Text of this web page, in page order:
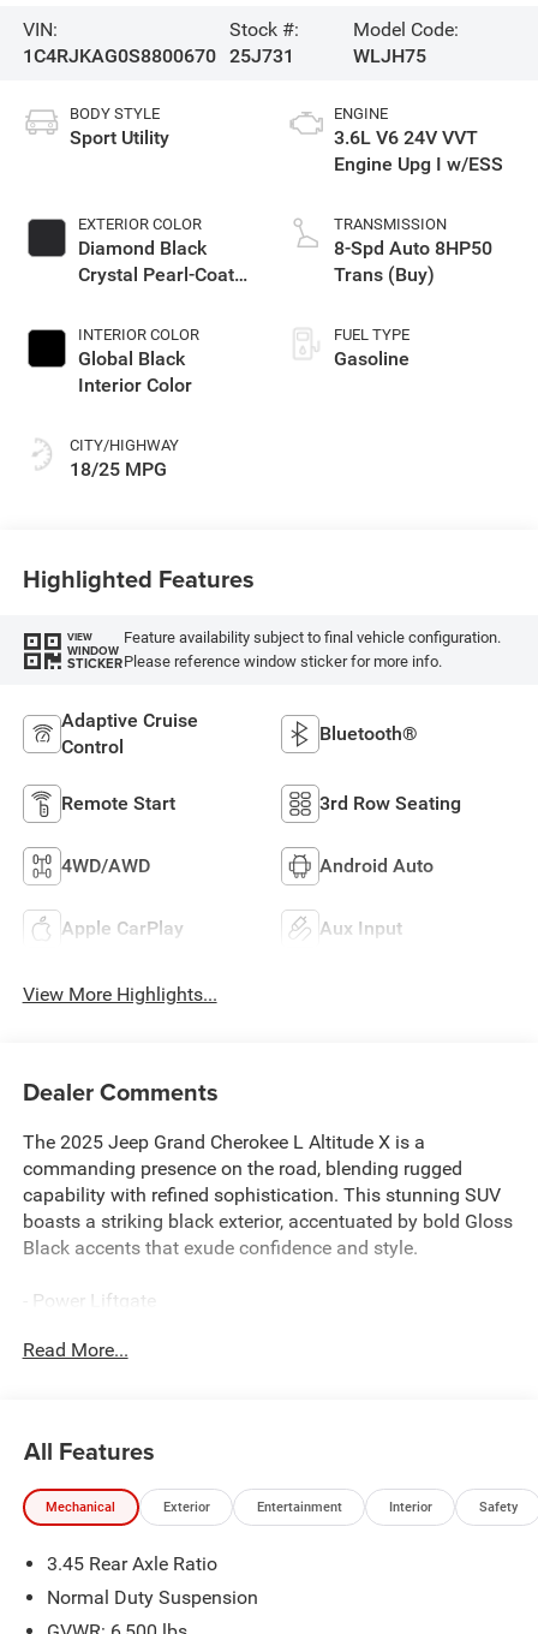
VIN:
1C4RJKAG0S8800670
Stock #:
25J731
Model Code:
WLJH75
BODY STYLE
Sport Utility
EXTERIOR COLOR
Diamond Black
Crystal Pearl-Coat
INTERIOR COLOR
Global Black
Interior Color
CITY/HIGHWAY
18/25 MPG
ENGINE
3.6L V6 24V VVT
Engine Upg I w/ESS
TRANSMISSION
8-Spd Auto 8HP50
Trans (Buy)
FUEL TYPE
Gasoline
Highlighted Features
VIEW
WINDOW
STICKER
Feature availability subject to final vehicle configuration.
Please reference window sticker for more info.
Adaptive Cruise
Control
Bluetooth®
Remote Start 3rd Row Seating
4WD/AWD Android Auto
Apple CarPlay Aux Input
View More Highlights...
Dealer Comments
The 2025 Jeep Grand Cherokee L Altitude X is a
commanding presence on the road, blending rugged
capability with refined sophistication. This stunning SUV
boasts a striking black exterior, accentuated by bold Gloss
Black accents that exude confidence and style.
- Power Liftgate
- Automatic Headlamp Leveling System
- Dual Exhaust Tips
- 115V Auxiliary Power Outlet
- 3rd Row Charge-Only USB Ports
- Black Headliner
- Capri Leatherette/Suede Seats
- Heated Steering Wheel
Read More...
All Features
Mechanical Exterior Entertainment Interior Safety
3.45 Rear Axle Ratio
Normal Duty Suspension